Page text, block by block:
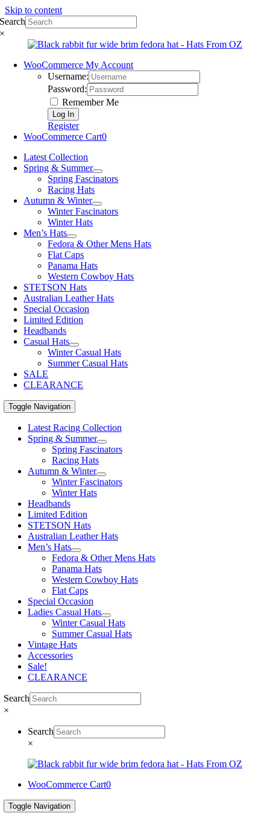
Skip to content
Search
×
WooCommerce My Account
Username:
Password:
Remember Me
Register
WooCommerce Cart0
Latest Collection
Spring & Summer
Spring Fascinators
Racing Hats
Autumn & Winter
Winter Fascinators
Winter Hats
Men’s Hats
Fedora & Other Mens Hats
Flat Caps
Panama Hats
Western Cowboy Hats
STETSON Hats
Australian Leather Hats
Special Occasion
Limited Edition
Headbands
Casual Hats
Winter Casual Hats
Summer Casual Hats
SALE
CLEARANCE
Toggle Navigation
Latest Racing Collection
Spring & Summer
Spring Fascinators
Racing Hats
Autumn & Winter
Winter Fascinators
Winter Hats
Headbands
Limited Edition
STETSON Hats
Australian Leather Hats
Men’s Hats
Fedora & Other Mens Hats
Panama Hats
Western Cowboy Hats
Flat Caps
Special Occasion
Ladies Casual Hats
Winter Casual Hats
Summer Casual Hats
Vintage Hats
Accessories
Sale!
CLEARANCE
Search
×
Search
×
WooCommerce Cart0
Toggle Navigation